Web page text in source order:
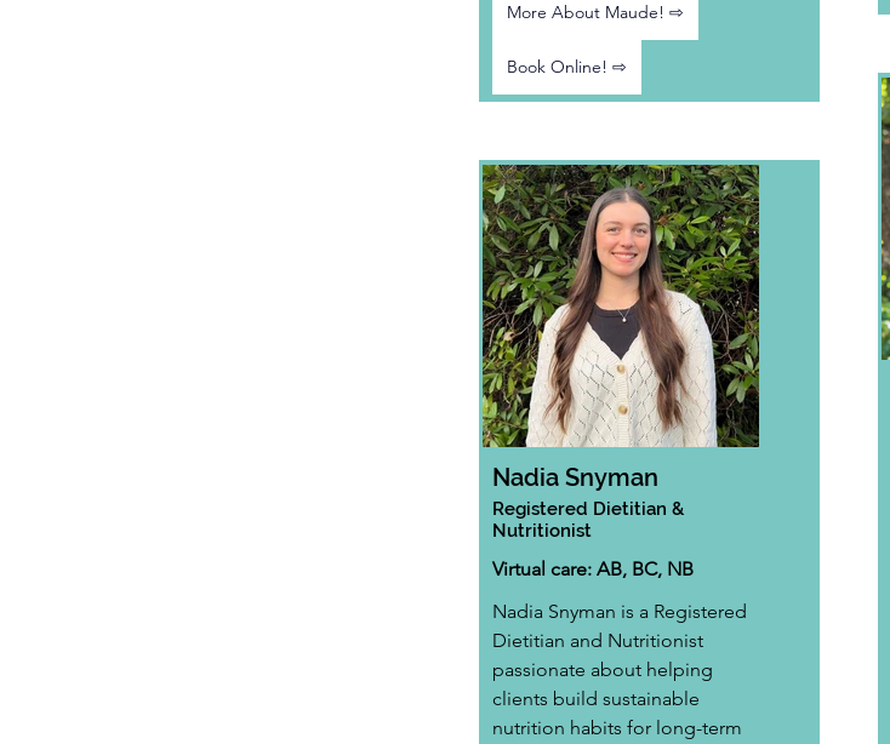
More About Maude! ⇨
Book Online! ⇨
Nadia Snyman
Registered Dietitian &
Nutritionist
Virtual care: AB, BC, NB
Nadia Snyman is a Registered
Dietitian and Nutritionist
passionate about helping
clients build sustainable
nutrition habits for long-term